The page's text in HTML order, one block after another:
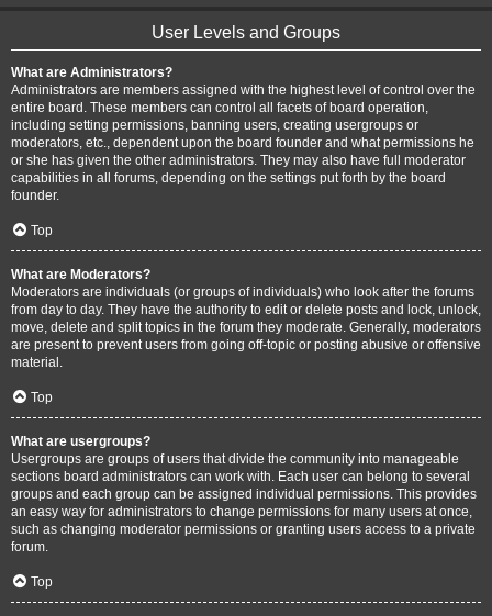
User Levels and Groups
What are Administrators?
Administrators are members assigned with the highest level of control over the
entire board. These members can control all facets of board operation,
including setting permissions, banning users, creating usergroups or
moderators, etc., dependent upon the board founder and what permissions he
or she has given the other administrators. They may also have full moderator
capabilities in all forums, depending on the settings put forth by the board
founder.
Top
What are Moderators?
Moderators are individuals (or groups of individuals) who look after the forums
from day to day. They have the authority to edit or delete posts and lock, unlock,
move, delete and split topics in the forum they moderate. Generally, moderators
are present to prevent users from going off-topic or posting abusive or offensive
material.
Top
What are usergroups?
Usergroups are groups of users that divide the community into manageable
sections board administrators can work with. Each user can belong to several
groups and each group can be assigned individual permissions. This provides
an easy way for administrators to change permissions for many users at once,
such as changing moderator permissions or granting users access to a private
forum.
Top